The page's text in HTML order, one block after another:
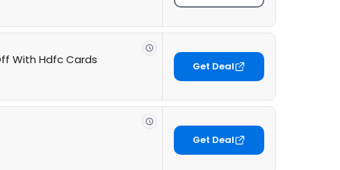
With Hdfc Cards Get Deal
Get Deal